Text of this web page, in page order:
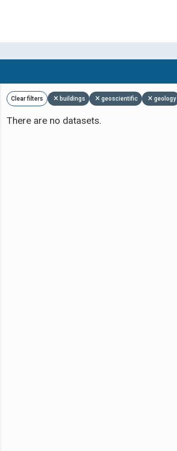
Clear filters buildings geoscientific geology
There are no datasets.